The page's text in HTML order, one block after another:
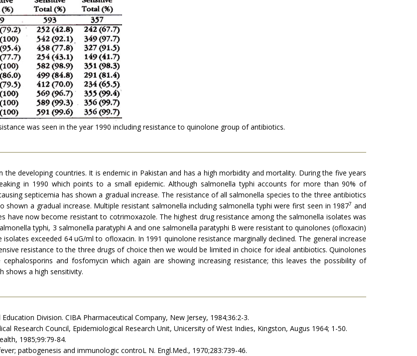
was seen in the year 1990 including resistance to quinolone group of antibiotics.
developing countries. It is endemic in Pakistan and has a high morbidity and mortality. During the five years
in 1990 which points to a small epidemic. Although salmonella typhi accounts for more than 90% of
septicemia has shown a gradual increase. The resistance of all salmonella species to the three antibiotics
shown a gradual increase. Multiple resistant salmonella including salmonella typhi were first seen in 19877 and
have now become resistant to cotrimoxazole. The highest drug resistance among the salmonella isolates was
typhi, 3 salmonella paratyphi A and one salmonella paratyphi B were resistant to quinolones (ofloxacin)
exceeded 64 uG/ml to ofloxacin. In 1991 quinolone resistance marginally declined. The general increase
resistance to the three drugs of choice then we would be limited in choice for ideal antibiotics. Quinolones
and fosfomycin which again are showing increasing resis­tance; this leaves the possibility of
shows a high sensitivity.
Division. CIBA Pharmaceutical Company, New Jersey, 1984;36:2-3.
Research Council, Epidemiological Research Unit, Unicersity of West Indies, Kingston, Augus 1964; 1-50.
1985;99:79-84.
patbogenesis and immunologic controL N. Engl.Med., 1970;283:739-46.